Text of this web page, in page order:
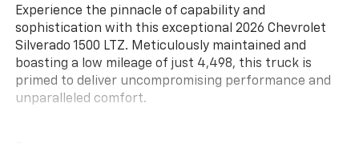
Experience the pinnacle of capability and
sophistication with this exceptional 2026 Chevrolet
Silverado 1500 LTZ. Meticulously maintained and
boasting a low mileage of just 4,498, this truck is
primed to deliver uncompromising performance and
unparalleled comfort.